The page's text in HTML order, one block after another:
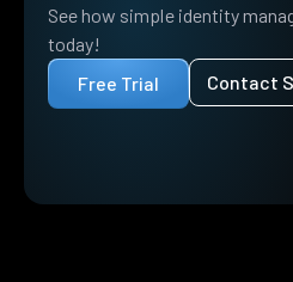
See how simple identity
today!
Free Trial
Contact